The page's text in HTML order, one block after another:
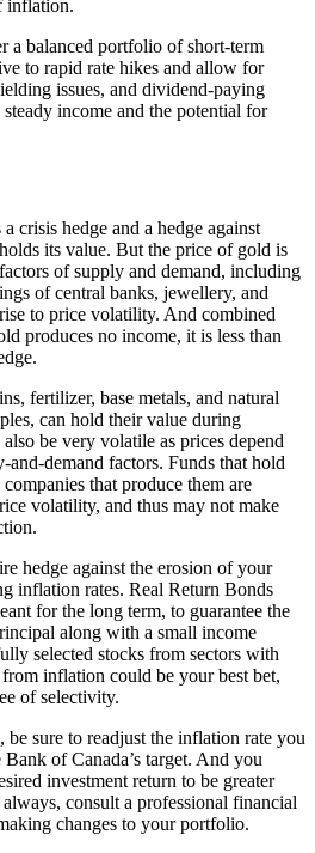
inflation.
a balanced portfolio of short-term
to rapid rate hikes and allow for
issues, and dividend-paying
income and the potential for
crisis hedge and a hedge against
its value. But the price of gold is
of supply and demand, including
of central banks, jewellery, and
to price volatility. And combined
produces no income, it is less than
fertilizer, base metals, and natural
can hold their value during
be very volatile as prices depend
demand factors. Funds that hold
that produce them are
volatility, and thus may not make
hedge against the erosion of your
inflation rates. Real Return Bonds
for the long term, to guarantee the
along with a small income
selected stocks from sectors with
inflation could be your best bet,
of selectivity.
sure to readjust the inflation rate you
of Canada’s target. And you
investment return to be greater
consult a professional financial
changes to your portfolio.